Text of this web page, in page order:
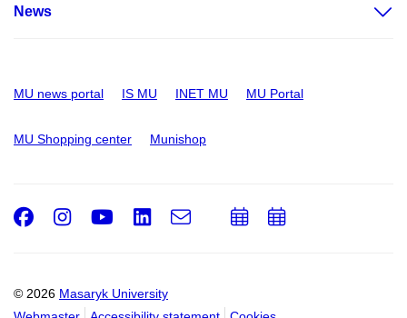
News
MU news portal IS MU INET MU MU Portal
MU Shopping center Munishop
© 2026 Masaryk University
Facebook
Instagram
Youtube
LinkedIn
e-
AddAdd